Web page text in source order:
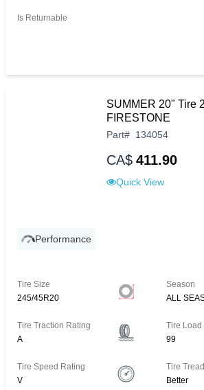
Is Returnable
SUMMER 20" Tire
FIRESTONE
Part# 134054
CA$ 411.90
Quick View
Performance
Tire Size
245/45R20
Season
ALL
Tire Traction Rating
A
Tire Load
99
Tire Speed Rating
V
Tire
Better